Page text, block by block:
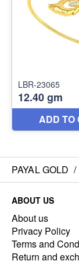
PAYAL GOLD /
ABOUT US
About us
Privacy Policy
Terms and
Return and